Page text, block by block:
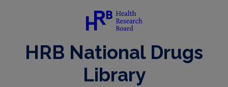
HRB National Drugs
Library